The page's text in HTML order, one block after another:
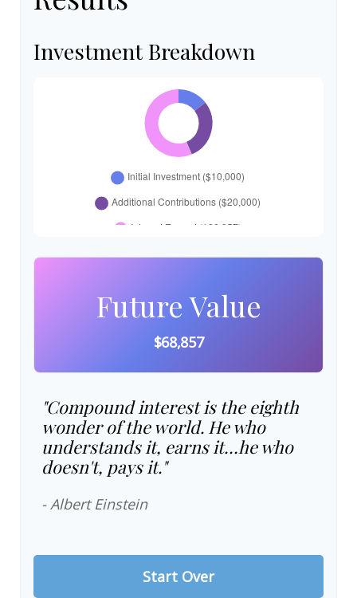
Investment Breakdown
Future Value
$68,857
"Compound interest is the eighth
wonder of the world. He who
understands it, earns it…he who
doesn't, pays it."
- Albert Einstein
Start Over